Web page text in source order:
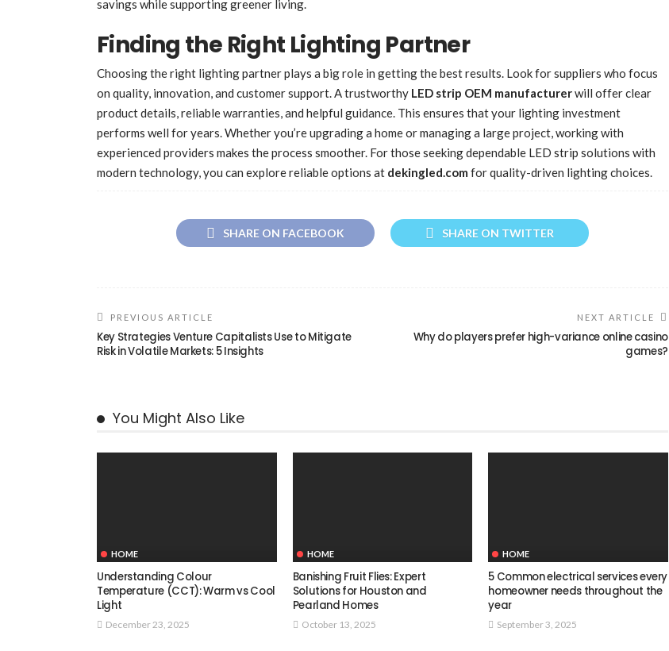
savings while supporting greener living.
Finding the Right Lighting Partner
Choosing the right lighting partner plays a big role in getting the best results. Look for suppliers who focus
on quality, innovation, and customer support. A trustworthy LED strip OEM manufacturerwill offer clear
product details, reliable warranties, and helpful guidance. This ensures that your lighting investment
performs well for years. Whether you’re upgrading a home or managing a large project, working with
experienced providers makes the process smoother. For those seeking dependable LED strip solutions with
modern technology, you can explore reliable options at dekingled.com for quality-driven lighting choices.
SHARE ON FACEBOOK SHARE ON TWITTER
PREVIOUS ARTICLE
Key Strategies Venture Capitalists Use to Mitigate
Risk in Volatile Markets: 5 Insights
NEXT ARTICLE
Why do players prefer high-variance online casino
games?
You Might Also Like
HOME
Understanding Colour
Temperature (CCT): Warm vs Cool
Light
December 23, 2025
HOME
Banishing Fruit Flies: Expert
Solutions for Houston and
Pearland Homes
October 13, 2025
HOME
5 Common electrical services every
homeowner needs throughout the
year
September 3, 2025